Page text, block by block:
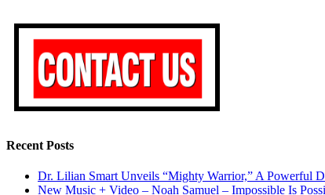
Recent Posts
Dr. Lilian Smart Unveils “Mighty Warrior,” A Powerful
New Music + Video – Noah Samuel – Impossible Is